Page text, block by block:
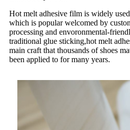
Hot melt adhesive film is widely
which is popular welcomed by
processing and envoronmental-
traditional glue sticking,hot melt
main craft that thousands of shoes
been applied to for many years.